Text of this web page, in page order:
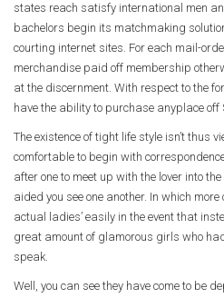
states reach satisfy international men
bachelors begin its matchmaking
courting internet sites. For each mail-
merchandise paid off membership
at the discernment. With respect to the
have the ability to purchase anyplace off
The existence of tight life style isn’t thus
comfortable to begin with
after one to meet up with the lover into
aided you see one another. In which
actual ladies’ easily in the event that
great amount of glamorous girls who
speak.
Well, you can see they have come to be